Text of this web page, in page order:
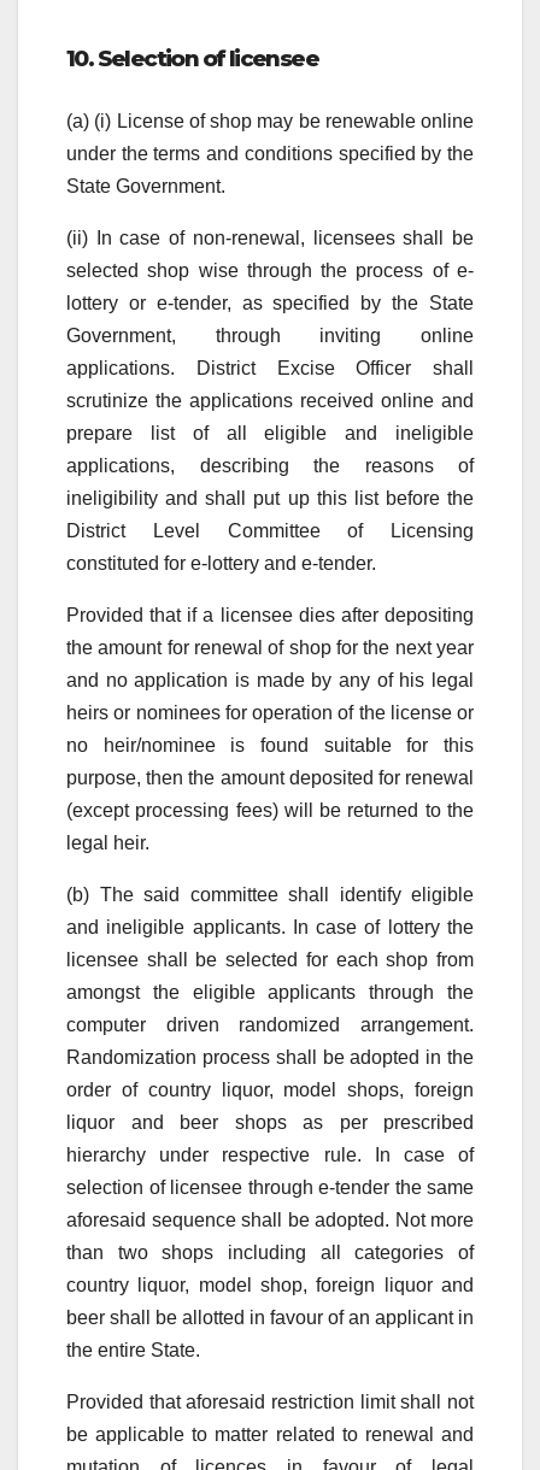
10. Selection of licensee
(a) (i) License of shop may be renewable online
under the terms and conditions specified by the
State Government.
(ii) In case of non-renewal, licensees shall be
selected shop wise through the process of e-
lottery or e-tender, as specified by the State
Government, through inviting online
applications. District Excise Officer shall
scrutinize the applications received online and
prepare list of all eligible and ineligible
applications, describing the reasons of
ineligibility and shall put up this list before the
District Level Committee of Licensing
constituted for e-lottery and e-tender.
Provided that if a licensee dies after depositing
the amount for renewal of shop for the next year
and no application is made by any of his legal
heirs or nominees for operation of the license or
no heir/nominee is found suitable for this
purpose, then the amount deposited for renewal
(except processing fees) will be returned to the
legal heir.
(b) The said committee shall identify eligible
and ineligible applicants. In case of lottery the
licensee shall be selected for each shop from
amongst the eligible applicants through the
computer driven randomized arrangement.
Randomization process shall be adopted in the
order of country liquor, model shops, foreign
liquor and beer shops as per prescribed
hierarchy under respective rule. In case of
selection of licensee through e-tender the same
aforesaid sequence shall be adopted. Not more
than two shops including all categories of
country liquor, model shop, foreign liquor and
beer shall be allotted in favour of an applicant in
the entire State.
Provided that aforesaid restriction limit shall not
be applicable to matter related to renewal and